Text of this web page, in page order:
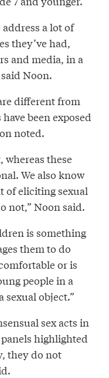
a lot of
they’ve had,
and media, in a
Noon.
different from
been exposed
noted.
whereas these
We also know
of eliciting sexual
not,” Noon said.
is something
them to do
or is
people in a
sexual object.”
sex acts in
highlighted
they do not